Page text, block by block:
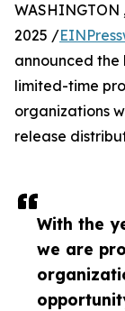
With the
we are
WASHINGTON
2025 /
announced the
limited-time
organizations
release